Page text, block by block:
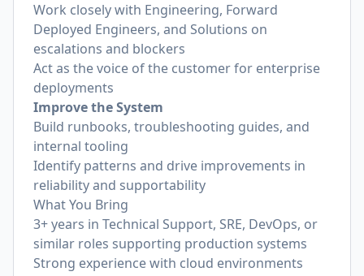
Work closely with Engineering, Forward
Deployed Engineers, and Solutions on
escalations and blockers
Act as the voice of the customer for enterprise
deployments
Improve the System
Build runbooks, troubleshooting guides, and
internal tooling
Identify patterns and drive improvements in
reliability and supportability
What You Bring
3+ years in Technical Support, SRE, DevOps, or
similar roles supporting production systems
Strong experience with cloud environments